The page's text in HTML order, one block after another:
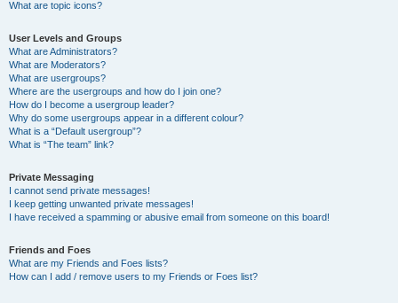
What are topic icons?
User Levels and Groups
What are Administrators?
What are Moderators?
What are usergroups?
Where are the usergroups and how do I join one?
How do I become a usergroup leader?
Why do some usergroups appear in a different colour?
What is a “Default usergroup”?
What is “The team” link?
Private Messaging
I cannot send private messages!
I keep getting unwanted private messages!
I have received a spamming or abusive email from someone on this board!
Friends and Foes
What are my Friends and Foes lists?
How can I add / remove users to my Friends or Foes list?